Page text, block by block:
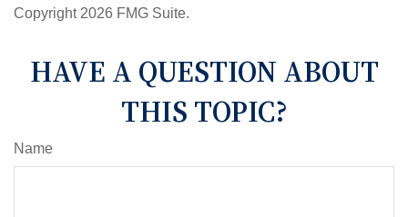
Copyright 2026 FMG Suite.
HAVE A QUESTION ABOUT
THIS TOPIC?
Name